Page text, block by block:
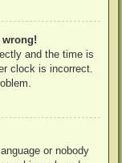
wrong!
and the time is
clock is incorrect.
or nobody